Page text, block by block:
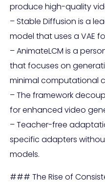
produce high-quality
– Stable Diffusion is a
model that uses a VAE
– AnimateLCM is a
that focuses on
minimal computational
– The framework
for enhanced video
– Teacher-free
specific adapters
models.
### The Rise of